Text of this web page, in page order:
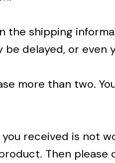
the shipping
be delayed, or even
more than two.
received is not
Then please